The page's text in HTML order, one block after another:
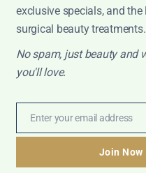
exclusive specials, and the
surgical beauty treatments.
No spam, just beauty and
you'll love.
Email
Enter your email address
Join Now